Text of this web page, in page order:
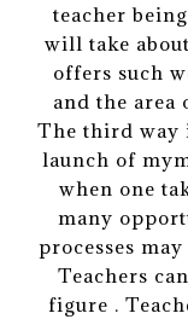
teacher
will take
offers such
and the area
The third way
launch of
when one
many
processes
Teachers
figure .